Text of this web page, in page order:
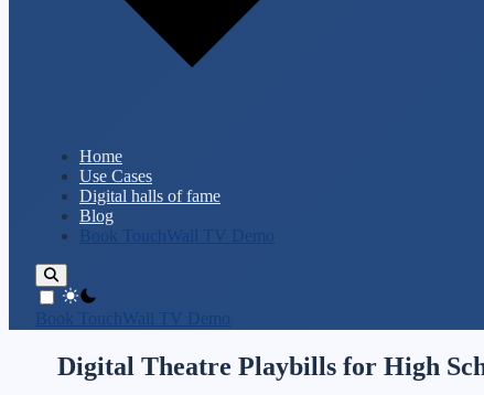
Home
Use Cases
Digital halls of fame
Blog
Book TouchWall TV Demo
theme switcher
Book TouchWall TV Demo
Digital Theatre Playbills for High